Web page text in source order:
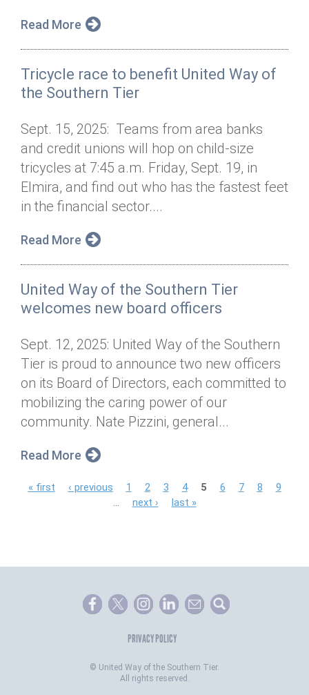
Read More
Tricycle race to benefit United Way of
the Southern Tier
Sept. 15, 2025: Teams from area banks
and credit unions will hop on child-size
tricycles at 7:45 a.m. Friday, Sept. 19, in
Elmira, and find out who has the fastest feet
in the financial sector....
Read More
United Way of the Southern Tier
welcomes new board officers
Sept. 12, 2025: United Way of the Southern
Tier is proud to announce two new officers
on its Board of Directors, each committed to
mobilizing the caring power of our
community. Nate Pizzini, general...
Read More
P
e
« first ‹ previous 1 2 3 4 5 6 7 8
9
next › last »
PRIVACY POLICY
© United Way of the Southern Tier.
All rights reserved.